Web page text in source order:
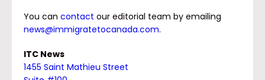
You can contact our editorial team by emailing
news@immigratetocanada.com.
ITC News
1455 Saint Mathieu Street